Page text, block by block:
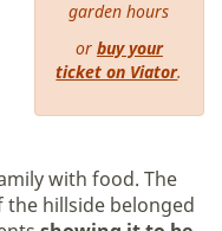
garden hours
or buy your
ticket on Viator.
with food. The
hillside belonged